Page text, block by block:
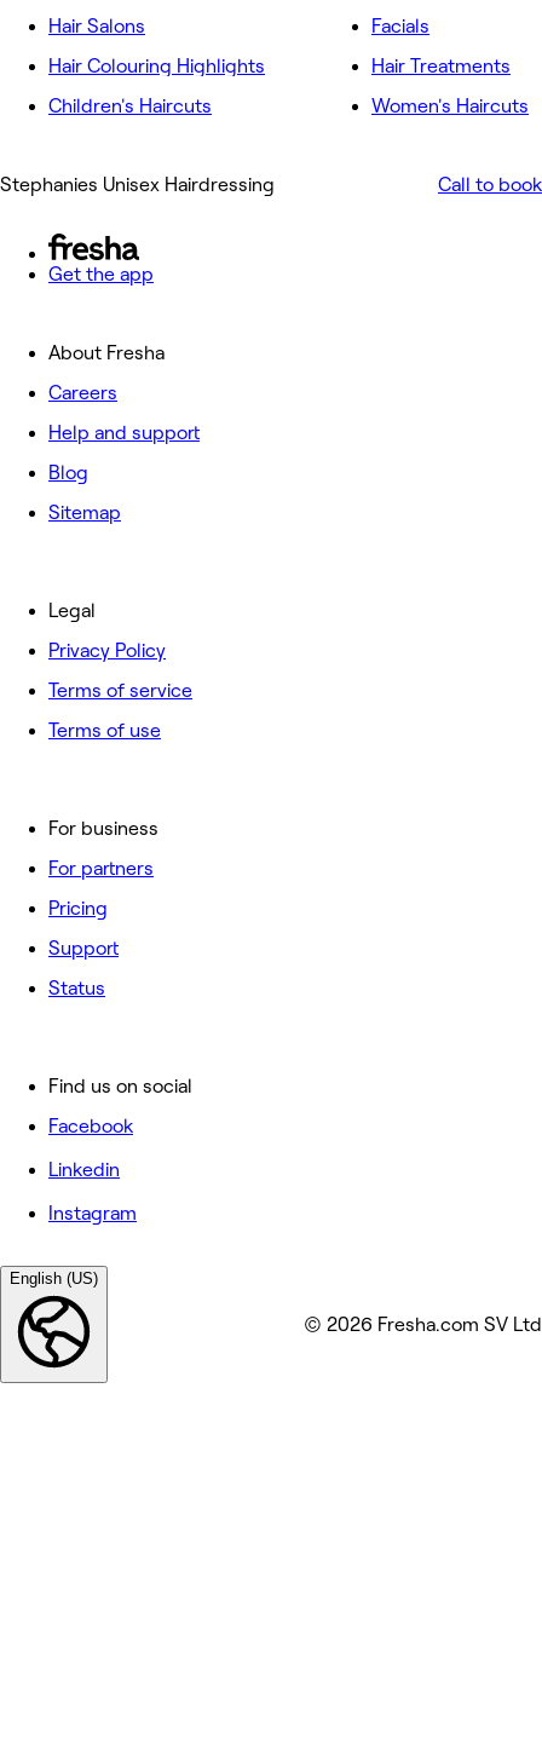
Hair Salons
Hair Colouring Highlights
Children's Haircuts
Facials
Hair Treatments
Women's Haircuts
Stephanies Unisex Hairdressing Call to book
Get the app
About Fresha
Careers
Help and support
Blog
Sitemap
For business
For partners
Pricing
Support
Status
Legal
Privacy Policy
Terms of service
Terms of use
Find us on social
Facebook
Linkedin
Instagram
English (US)
© 2026 Fresha.com SV Ltd